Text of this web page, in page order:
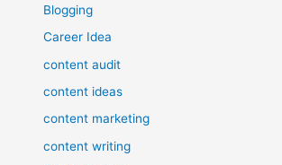
Blogging
Career Idea
content audit
content ideas
content marketing
content writing